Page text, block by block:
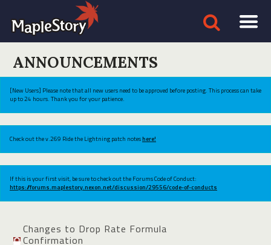
ANNOUNCEMENTS
[New Users] Please note that all new users need to be approved before posting. This process can take
up to 24 hours. Thank you for your patience.
Check out the v.269 Ride the Lightning patch noteshere!
If this is your first visit, be sure to check out the Forums Code of Conduct:
https://forums.maplestory.nexon.net/discussion/29556/code-of-conducts
Changes to Drop Rate Formula
Confirmation